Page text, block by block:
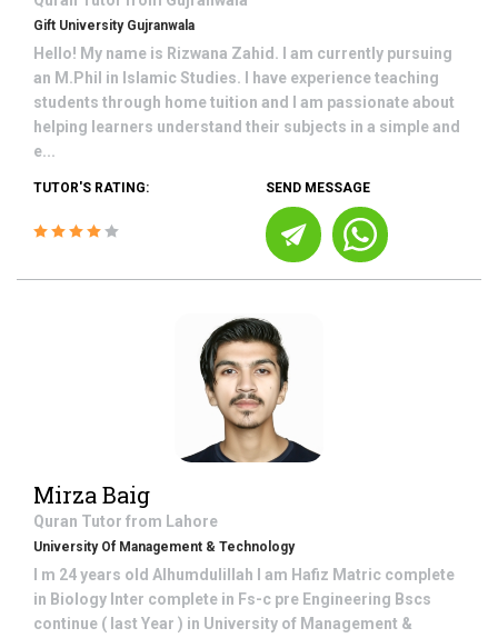
Gift University Gujranwala
Hello! My name is Rizwana Zahid. I am currently pursuing
an M.Phil in Islamic Studies. I have experience teaching
students through home tuition and I am passionate about
helping learners understand their subjects in a simple and
e...
TUTOR'S RATING: SEND MESSAGE
Mirza Baig
Quran Tutor from Lahore
University Of Management & Technology
I m 24 years old Alhumdulillah I am Hafiz Matric complete
in Biology Inter complete in Fs-c pre Engineering Bscs
continue ( last Year ) in University of Management &